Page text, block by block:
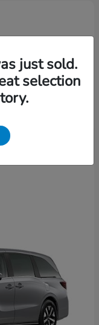
just sold.
selection